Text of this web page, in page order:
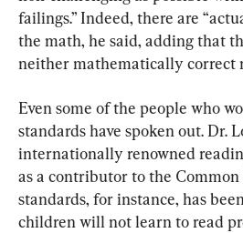
failings.” Indeed, there are
the math, he said, adding that
neither mathematically correct
Even some of the people who
standards have spoken out. Dr.
internationally renowned
as a contributor to the Common
standards, for instance, has
children will not learn to read